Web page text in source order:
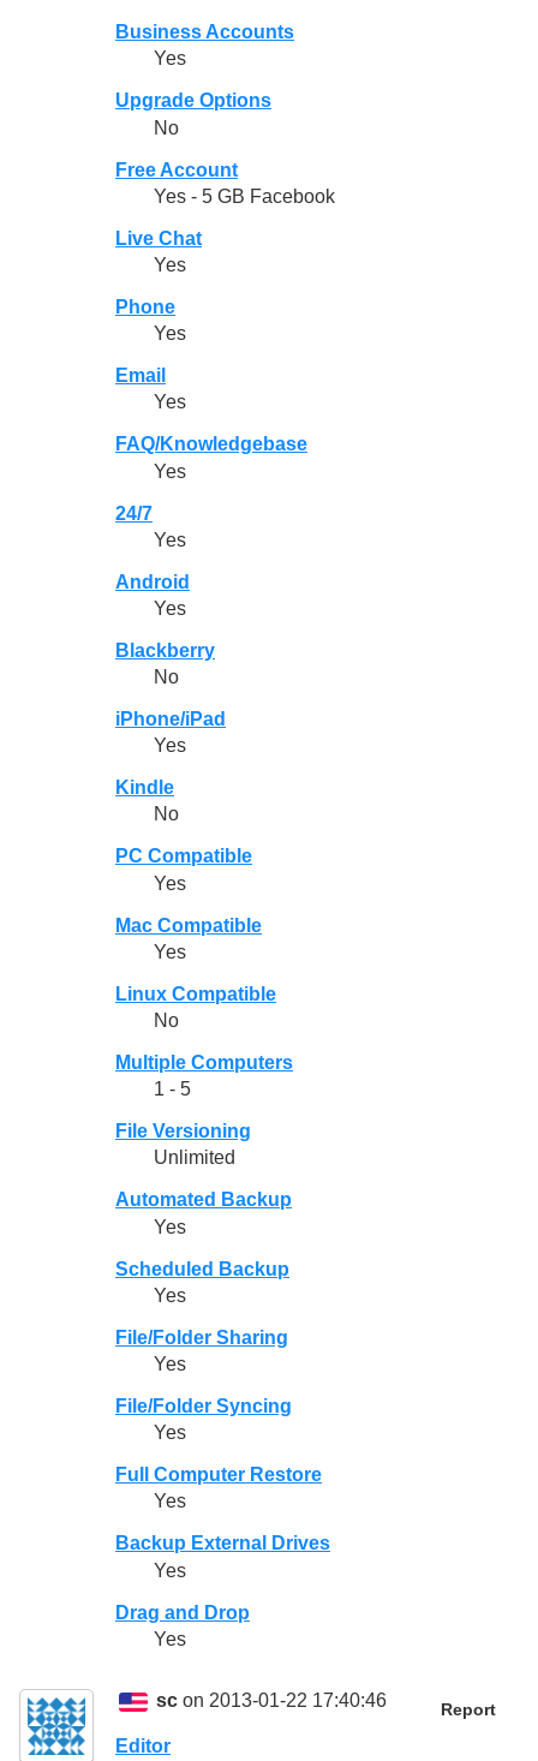
Business Accounts
Yes
Upgrade Options
No
Free Account
Yes - 5 GB Facebook
Live Chat
Yes
Phone
Yes
Email
Yes
FAQ/Knowledgebase
Yes
24/7
Yes
Android
Yes
Blackberry
No
iPhone/iPad
Yes
Kindle
No
PC Compatible
Yes
Mac Compatible
Yes
Linux Compatible
No
Multiple Computers
1 - 5
File Versioning
Unlimited
Automated Backup
Yes
Scheduled Backup
Yes
File/Folder Sharing
Yes
File/Folder Syncing
Yes
Full Computer Restore
Yes
Backup External Drives
Yes
Drag and Drop
Yes
sc on 2013-01-22 17:40:46 Report
Editor